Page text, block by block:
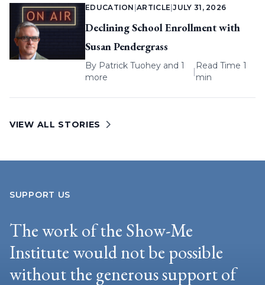
EDUCATION |ARTICLE |JULY 31, 2026
Declining School Enrollment with
Susan Pendergrass
By Patrick Tuohey and 1
more
|
Read Time 1
min
VIEW ALL STORIES
SUPPORT US
The work of the Show-Me
Institute would not be possible
without the generous support of